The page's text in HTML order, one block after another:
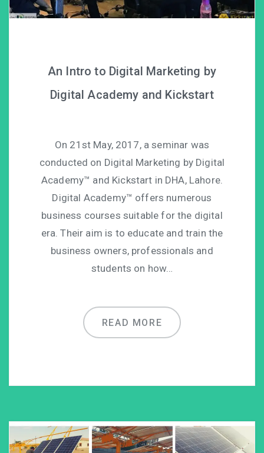
An Intro to Digital Marketing by
Digital Academy and Kickstart
On 21st May, 2017, a seminar was
conducted on Digital Marketing by Digital
Academy™ and Kickstart in DHA, Lahore.
Digital Academy™ offers numerous
business courses suitable for the digital
era. Their aim is to educate and train the
business owners, professionals and
students on how…
READ MORE